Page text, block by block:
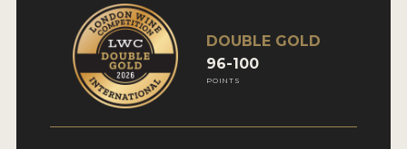
DOUBLE GOLD
96-100
POINTS